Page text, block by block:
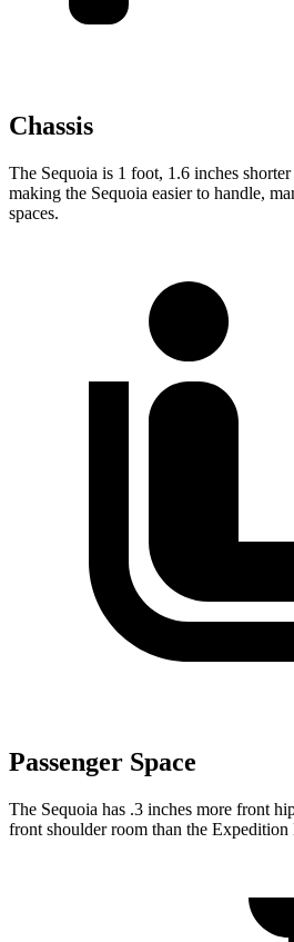
Chassis
The Sequoia is 1 foot, 1.6 inches
making the Sequoia easier to handle,
spaces.
Passenger Space
The Sequoia has .3 inches more front
front shoulder room than the Expedition